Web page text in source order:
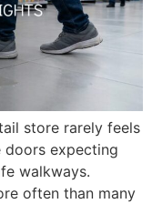
store rarely feels
doors expecting
walkways.
often than many